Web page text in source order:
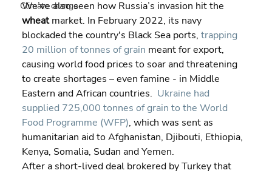
Climate change
We’ve also seen how Russia’s invasion hit the
wheat market. In February 2022, its navy
blockaded the country's Black Sea ports, trapping
20 million of tonnes of grain meant for export,
causing world food prices to soar and threatening
to create shortages – even famine - in Middle
Eastern and African countries. Ukraine had
supplied 725,000 tonnes of grain to the World
Food Programme (WFP), which was sent as
humanitarian aid to Afghanistan, Djibouti, Ethiopia,
Kenya, Somalia, Sudan and Yemen.
After a short-lived deal brokered by Turkey that